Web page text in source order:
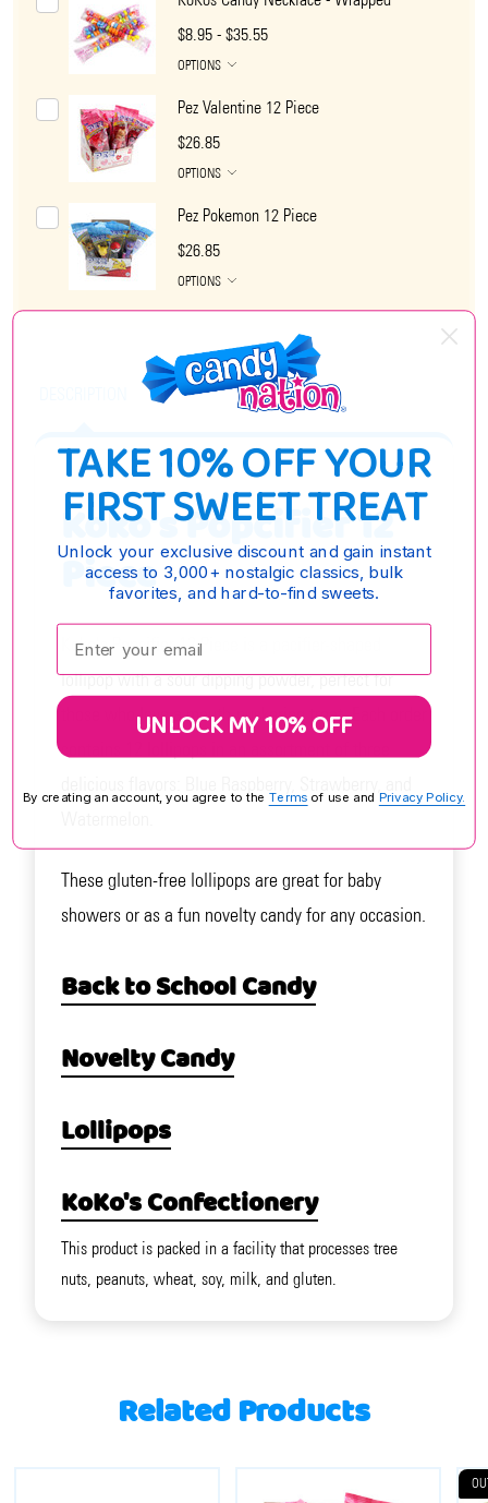
$8.95 - $35.55
OPTIONS
Pez Valentine 12 Piece
$26.85
OPTIONS
Pez Pokemon 12 Piece
$26.85
OPTIONS
Koko's Popcifier 12
Piece
Koko's Popcifier 12 Piece is a pacifier-shaped
lollipop with a sour dipping powder, perfect for
those who love a mouth-puckering treat. Each order
contains 12 lollipops in an assortment of three
These gluten-free lollipops are great for baby
showers or as a fun novelty candy for any occasion.
Back to School Candy
Novelty Candy
Lollipops
KoKo's Confectionery
This product is packed in a facility that processes tree
nuts, peanuts, wheat, soy, milk, and gluten.
Related Products
TAKE 10% OFF YOUR
FIRST SWEET TREAT
Unlock your exclusive discount and gain instant
access to 3,000+ nostalgic classics, bulk
favorites, and hard-to-find sweets.
Enter your email:
UNLOCK MY 10% OFF
By creating an account, you agree to the Terms of use and Privacy Policy.